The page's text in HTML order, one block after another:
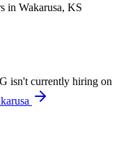
in Wakarusa, KS
isn't currently hiring on